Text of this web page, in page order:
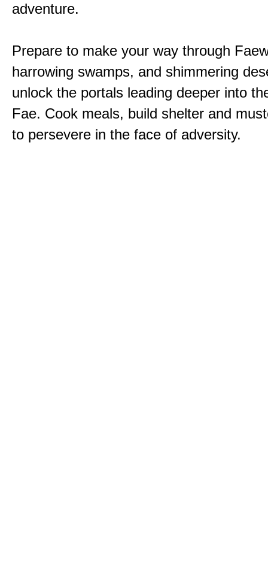
adventure.
Prepare to make your way through
harrowing swamps, and shimmering
unlock the portals leading deeper into
Fae. Cook meals, build shelter and
to persevere in the face of adversity.